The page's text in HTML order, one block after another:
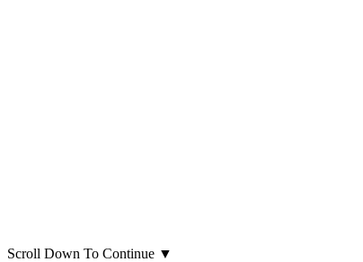
Scroll Down To Continue ▼